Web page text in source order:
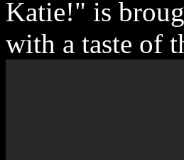
Katie!" is
with a taste of